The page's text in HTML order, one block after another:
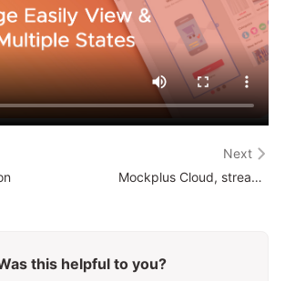
Next
Mockplus Cloud, streamline your entire product design workflow
this helpful to you?